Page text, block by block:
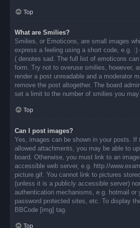
Top
What are Smilies?
Smilies, or Emoticons, are small images
express a feeling using a short code, e.g. :)
( denotes sad. The full list of emoticons
form. Try not to overuse smilies, however,
render a post unreadable and a moderator
remove the post altogether. The board
set a limit to the number of smilies you may
Top
Can I post images?
Yes, images can be shown in your posts. If
allowed attachments, you may be able to
board. Otherwise, you must link to an
accessible web server, e.g. http://
picture.gif. You cannot link to pictures
(unless it is a publicly accessible server)
authentication mechanisms, e.g. hotmail or
password protected sites, etc. To display
BBCode [img] tag.
Top